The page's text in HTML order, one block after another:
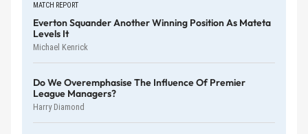
MATCH REPORT
Everton Squander Another Winning Position As Mateta
Levels It
Michael Kenrick
Do We Overemphasise The Influence Of Premier
League Managers?
Harry Diamond